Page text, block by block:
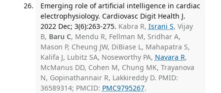
Emerging role of artificial intelligence in cardiac
electrophysiology. Cardiovasc Digit Health J.
2022 Dec; 3(6):263-275. Kabra R, Israni S, Vijay
B, Baru C, Mendu R, Fellman M, Sridhar A,
Mason P, Cheung JW, DiBiase L, Mahapatra S,
Kalifa J, Lubitz SA, Noseworthy PA, Navara R,
McManus DD, Cohen M, Chung MK, Trayanova
N, Gopinathannair R, Lakkireddy D. PMID:
36589314; PMCID: PMC9795267.